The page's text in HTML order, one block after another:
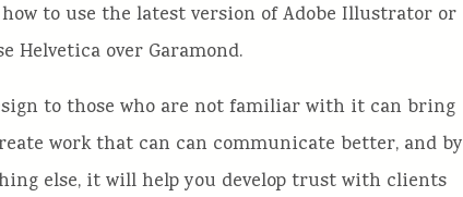
to use the latest version of Adobe Illustrator or
Helvetica over Garamond.
to those who are not familiar with it can bring
work that can can communicate better, and by
else, it will help you develop trust with clients